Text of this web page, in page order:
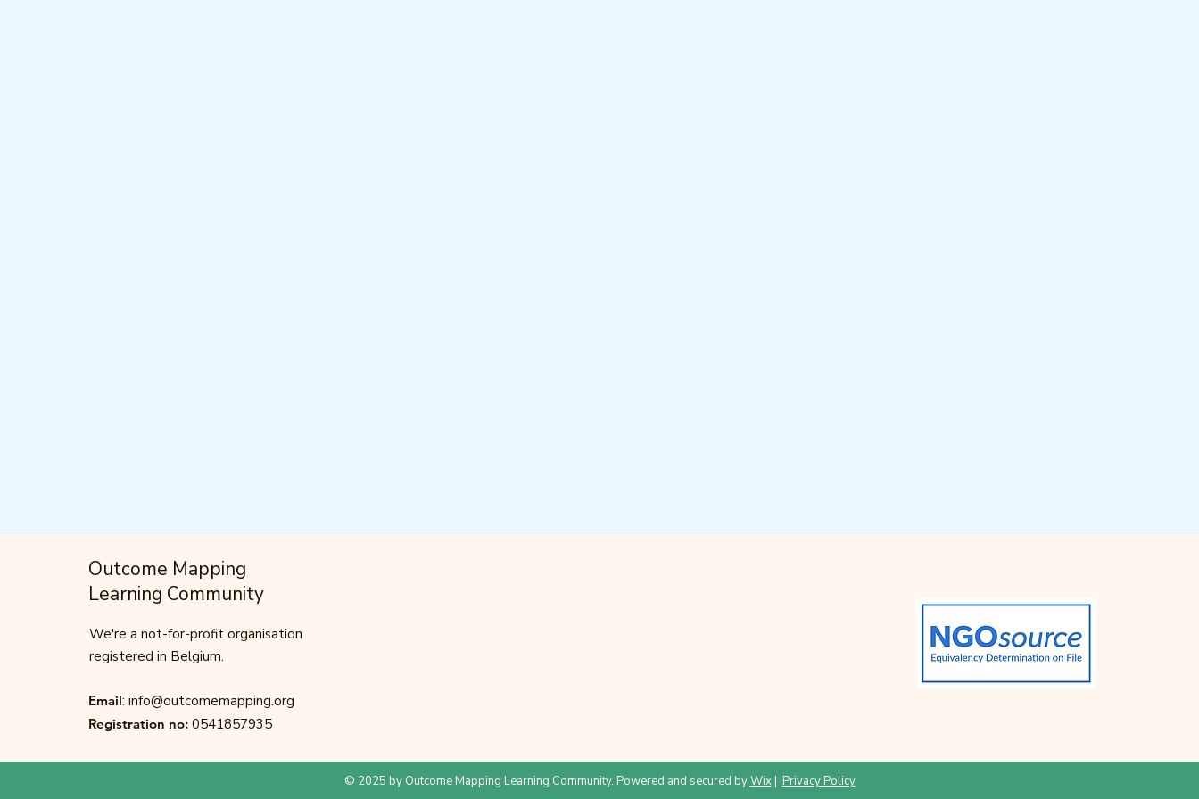
Outcome Mapping
Learning Community
We're a not-for-profit organisation
registered in Belgium.
Email: info@outcomemapping.org
Registration no: 0541857935
© 2025 by Outcome Mapping Learning Community. Powered and secured byWix| Privacy Policy